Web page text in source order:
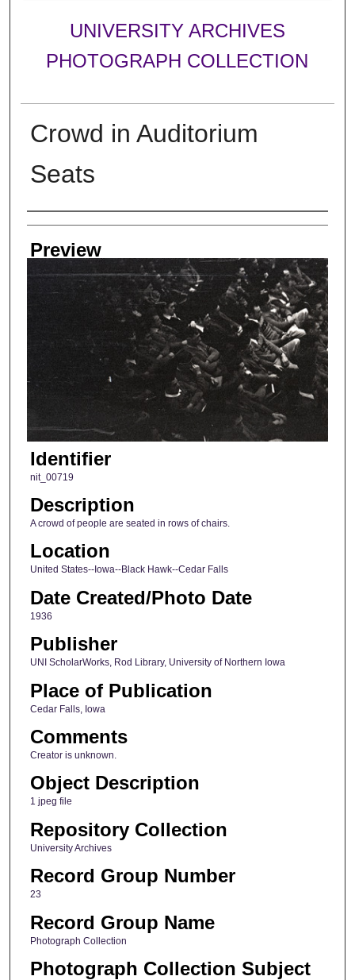
UNIVERSITY ARCHIVES
PHOTOGRAPH COLLECTION
Crowd in Auditorium
Seats
Creator
Preview
Identifier
nit_00719
Description
A crowd of people are seated in rows of chairs.
Location
United States--Iowa--Black Hawk--Cedar Falls
Date Created/Photo Date
1936
Publisher
UNI ScholarWorks, Rod Library, University of Northern Iowa
Place of Publication
Cedar Falls, Iowa
Comments
Creator is unknown.
Object Description
1 jpeg file
Repository Collection
University Archives
Record Group Number
23
Record Group Name
Photograph Collection
Photograph Collection Subject